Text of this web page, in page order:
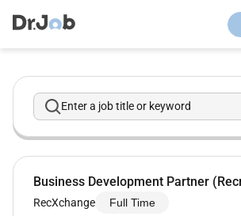
Enter a job title or keyword
Business Development Partner
RecXchange Full Time